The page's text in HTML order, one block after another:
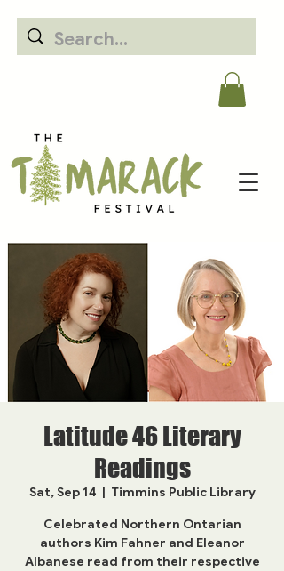
Latitude 46 Literary
Readings
Sat, Sep 14
  |
Timmins Public Library
Celebrated Northern Ontarian
authors Kim Fahner and Eleanor
Albanese read from their respective